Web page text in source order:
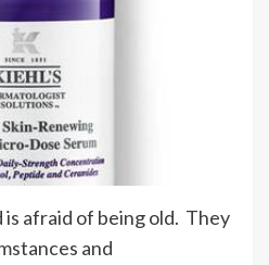
afraid of being old. They
and